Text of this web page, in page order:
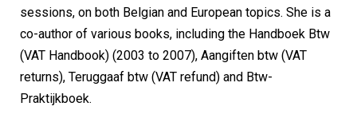
sessions, on both Belgian and European topics. She is a
co-author of various books, including the Handboek Btw
(VAT Handbook) (2003 to 2007), Aangiften btw (VAT
returns), Teruggaaf btw (VAT refund) and Btw-
Praktijkboek.